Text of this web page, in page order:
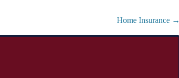
Home Insurance →